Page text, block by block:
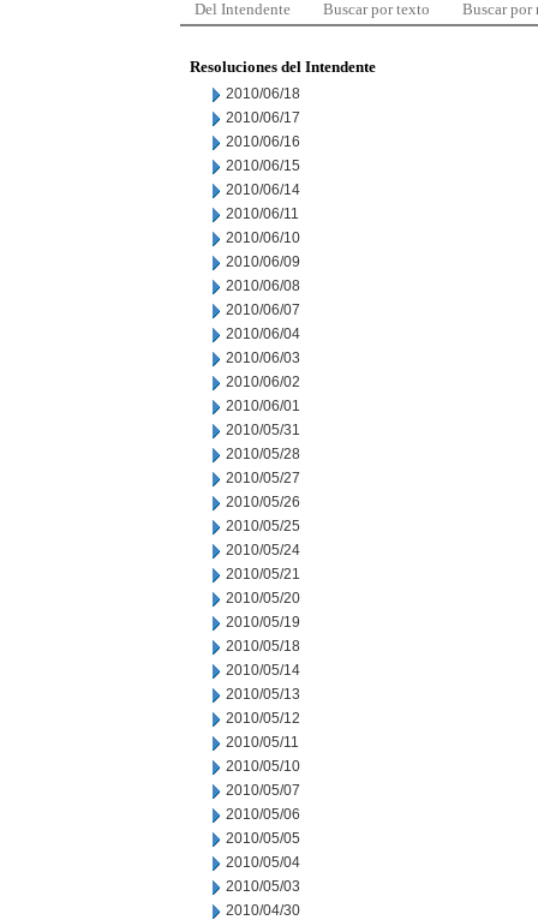
Del Intendente Buscar por texto Buscar por
Resoluciones del Intendente
2010/06/18
2010/06/17
2010/06/16
2010/06/15
2010/06/14
2010/06/11
2010/06/10
2010/06/09
2010/06/08
2010/06/07
2010/06/04
2010/06/03
2010/06/02
2010/06/01
2010/05/31
2010/05/28
2010/05/27
2010/05/26
2010/05/25
2010/05/24
2010/05/21
2010/05/20
2010/05/19
2010/05/18
2010/05/14
2010/05/13
2010/05/12
2010/05/11
2010/05/10
2010/05/07
2010/05/06
2010/05/05
2010/05/04
2010/05/03
2010/04/30